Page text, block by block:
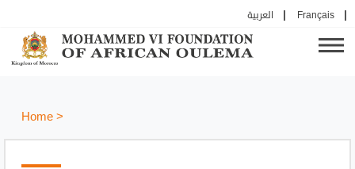
العربية Français
Home>